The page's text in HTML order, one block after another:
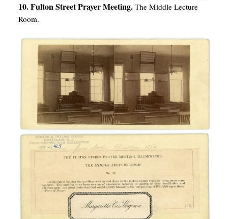
10. Fulton Street Prayer Meeting. The Middle Lecture
Room.